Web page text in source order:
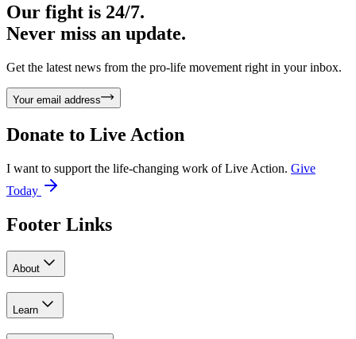
Our fight is 24/7.
Never miss an update.
Get the latest news from the pro-life movement right in your inbox.
Your email address
Donate to Live Action
I want to support the life-changing work of Live Action. Give
Today
Footer Links
About
Learn